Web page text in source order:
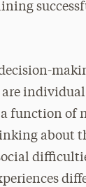
function of